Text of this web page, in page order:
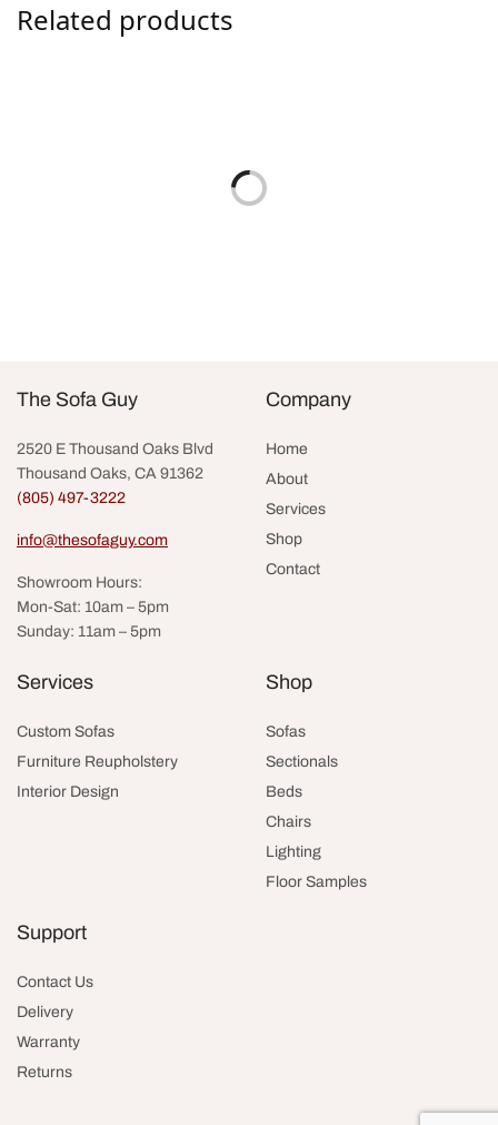
Related products
The Sofa Guy
2520 E Thousand Oaks Blvd
Thousand Oaks, CA 91362
(805) 497-3222
info@thesofaguy.com
Showroom Hours:
Mon-Sat: 10am – 5pm
Sunday: 11am – 5pm
Company
Home
About
Services
Shop
Contact
Services
Custom Sofas
Furniture Reupholstery
Interior Design
Shop
Sofas
Sectionals
Beds
Chairs
Lighting
Floor Samples
Support
Contact Us
Delivery
Warranty
Returns